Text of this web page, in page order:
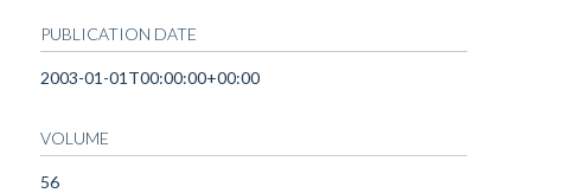
PUBLICATION DATE
2003-01-01T00:00:00+00:00
VOLUME
56